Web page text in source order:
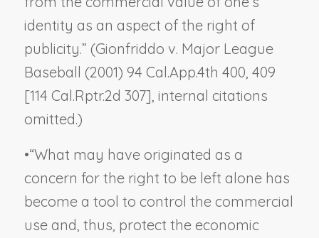
identity as an aspect of the right of
publicity.” (Gionfriddo v. Major League
Baseball (2001) 94 Cal.App.4th 400, 409
[114 Cal.Rptr.2d 307], internal citations
omitted.)
•“What may have originated as a
concern for the right to be left alone has
become a tool to control the commercial
use and, thus, protect the economic